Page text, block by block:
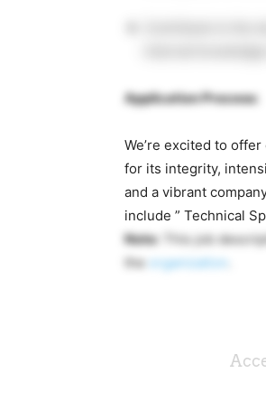
Application Process:
We’re excited to
for its integrity,
and a vibrant
include ” Technical
Note: This job
the organization